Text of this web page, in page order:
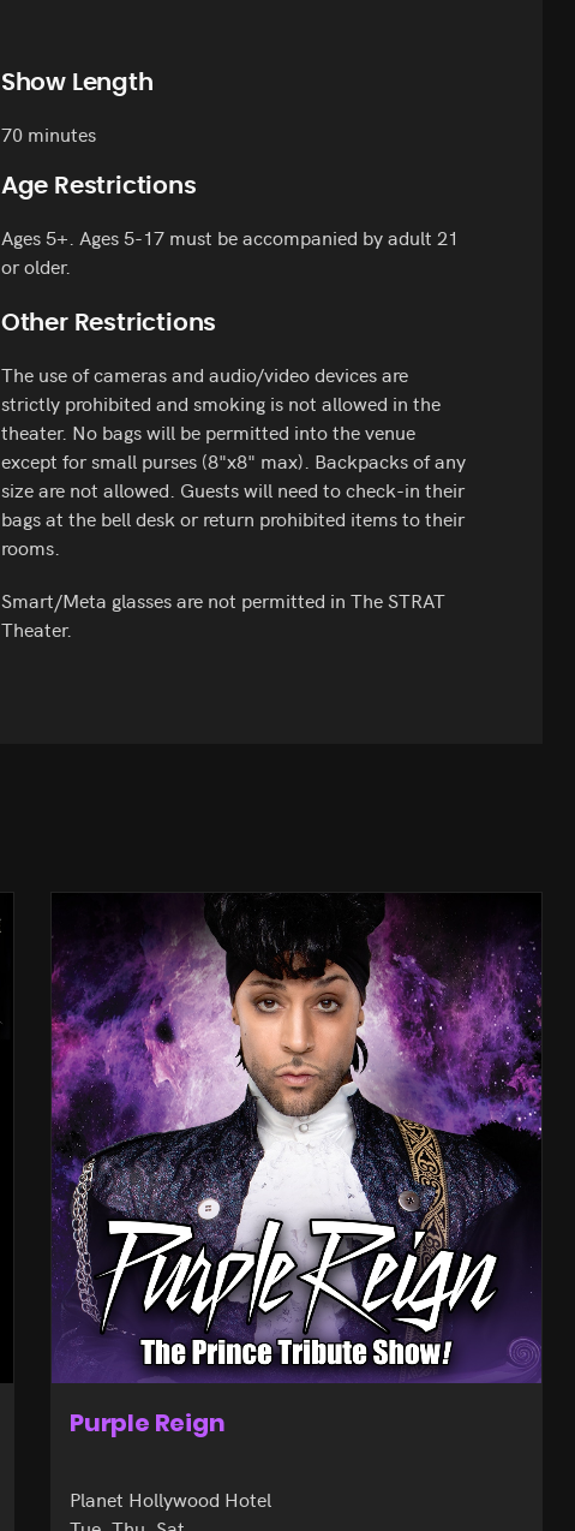
Show Length
70 minutes
Age Restrictions
Ages 5+. Ages 5-17 must be accompanied by adult 21
or older.
Other Restrictions
The use of cameras and audio/video devices are
strictly prohibited and smoking is not allowed in the
theater. No bags will be permitted into the venue
except for small purses (8"x8" max). Backpacks of any
size are not allowed. Guests will need to check-in their
bags at the bell desk or return prohibited items to their
rooms.
Smart/Meta glasses are not permitted in The STRAT
Theater.
Purple Reign
Planet Hollywood Hotel